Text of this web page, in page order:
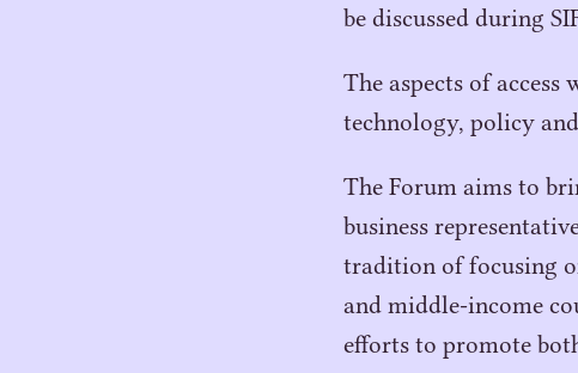
be discussed during
The aspects of
technology, policy
The Forum aims to
business
tradition of focusing
and middle-income
efforts to promote